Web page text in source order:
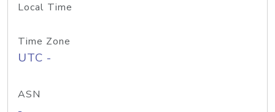
Local Time
Time Zone
UTC -
ASN